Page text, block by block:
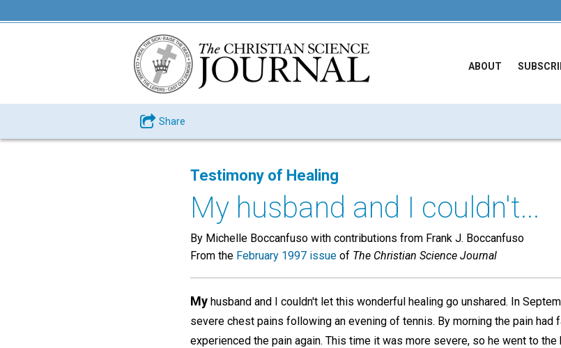
ABOUT
Share
Testimony of Healing
My husband and I couldn't...
By Michelle Boccanfuso with contributions from Frank J. Boccanfuso
From the February 1997 issue of The Christian Science Journal
My husband and I couldn't let this wonderful healing go unshared. In
severe chest pains following an evening of tennis. By morning the pain had
experienced the pain again. This time it was more severe, so he went to